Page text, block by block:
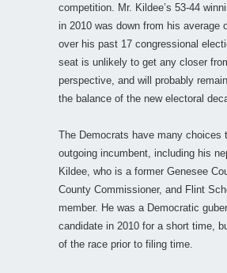
competition. Mr. Kildee’s 53-44
in 2010 was down from his average
over his past 17 congressional
seat is unlikely to get any closer
perspective, and will probably
the balance of the new electoral
The Democrats have many choices
outgoing incumbent, including his
Kildee, who is a former Genesee
County Commissioner, and Flint
member. He was a Democratic
candidate in 2010 for a short time,
of the race prior to filing time.